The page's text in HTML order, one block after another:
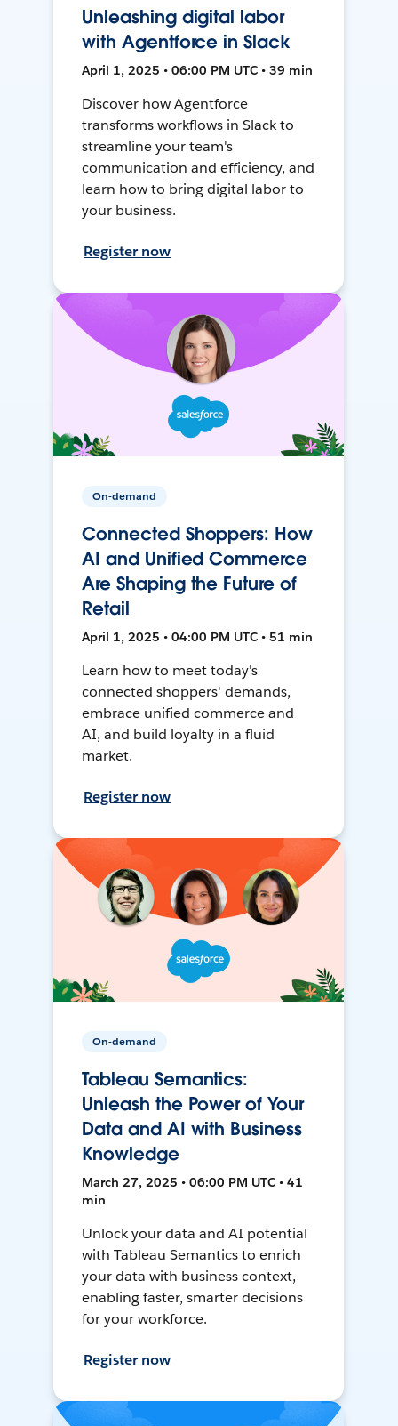
Unleashing digital labor
with Agentforce in Slack
April 1, 2025 • 06:00 PM UTC • 39 min
Discover how Agentforce
transforms workflows in Slack to
streamline your team's
communication and efficiency, and
learn how to bring digital labor to
your business.
Register now
On-demand
Connected Shoppers: How
AI and Unified Commerce
Are Shaping the Future of
Retail
April 1, 2025 • 04:00 PM UTC • 51 min
Learn how to meet today's
connected shoppers' demands,
embrace unified commerce and
AI, and build loyalty in a fluid
market.
Register now
On-demand
Tableau Semantics:
Unleash the Power of Your
Data and AI with Business
Knowledge
March 27, 2025 • 06:00 PM UTC • 41
min
Unlock your data and AI potential
with Tableau Semantics to enrich
your data with business context,
enabling faster, smarter decisions
for your workforce.
Register now